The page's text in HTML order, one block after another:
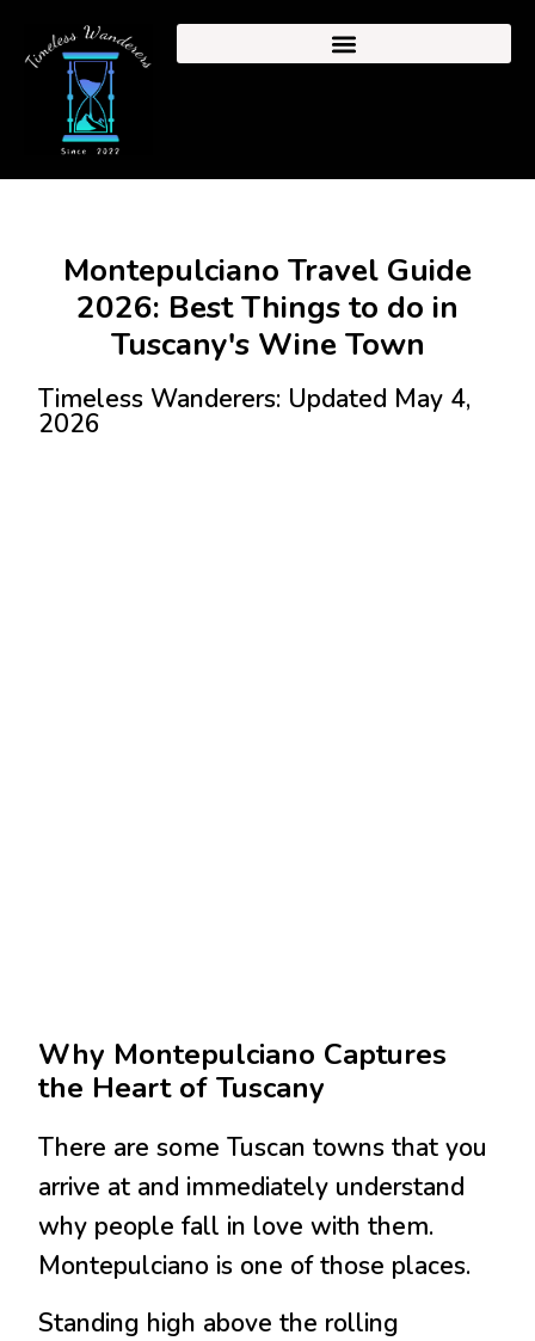
Montepulciano Travel Guide
2026: Best Things to do in
Tuscany's Wine Town
Timeless Wanderers: Updated May 4,
2026
Why Montepulciano Captures
the Heart of Tuscany
There are some Tuscan towns that you
arrive at and immediately understand
why people fall in love with them.
Montepulciano is one of those places.
Standing high above the rolling